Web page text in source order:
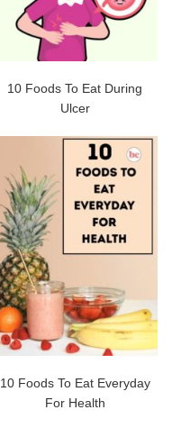
10 Foods To Eat During
Ulcer
10 Foods To Eat Everyday
For Health